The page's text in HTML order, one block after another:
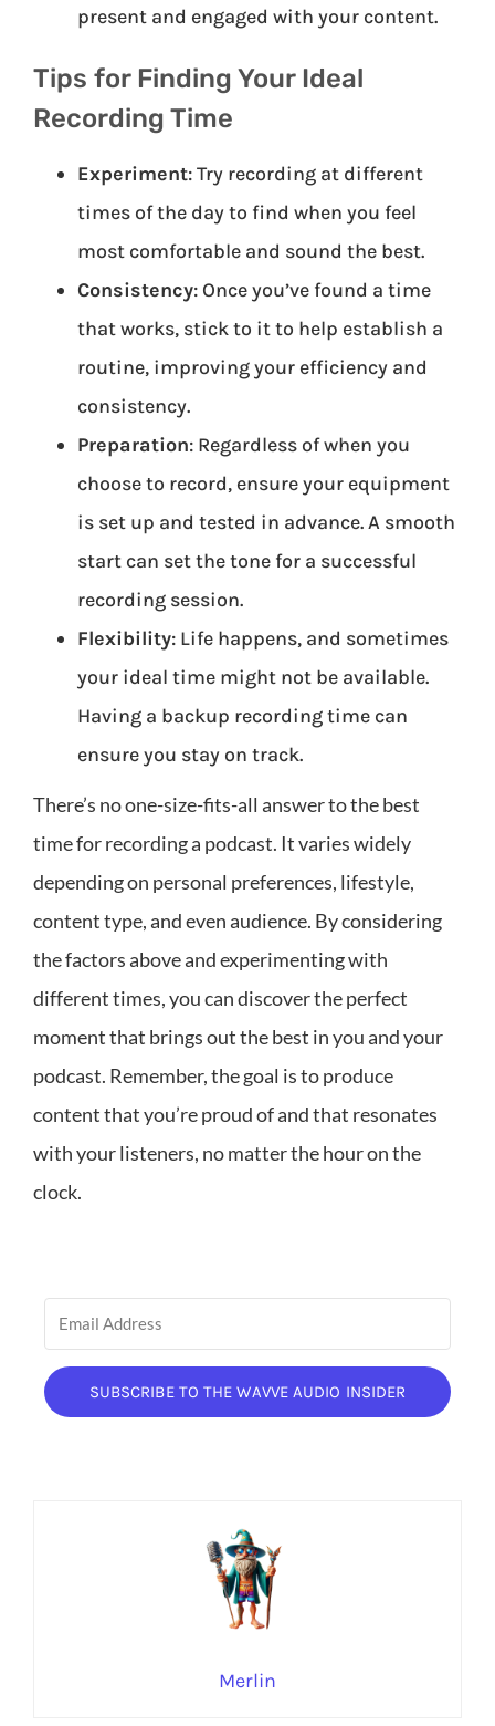
present and engaged with your content.
Tips for Finding Your Ideal
Recording Time
Experiment: Try recording at different
times of the day to find when you feel
most comfortable and sound the best.
Consistency: Once you’ve found a time
that works, stick to it to help establish a
routine, improving your efficiency and
consistency.
Preparation: Regardless of when you
choose to record, ensure your equipment
is set up and tested in advance. A smooth
start can set the tone for a successful
recording session.
Flexibility: Life happens, and sometimes
your ideal time might not be available.
Having a backup recording time can
ensure you stay on track.
There’s no one-size-fits-all answer to the best
time for recording a podcast. It varies widely
depending on personal preferences, lifestyle,
content type, and even audience. By considering
the factors above and experimenting with
different times, you can discover the perfect
moment that brings out the best in you and your
podcast. Remember, the goal is to produce
content that you’re proud of and that resonates
with your listeners, no matter the hour on the
clock.
SUBSCRIBE TO THE WAVVE AUDIO INSIDER
Merlin